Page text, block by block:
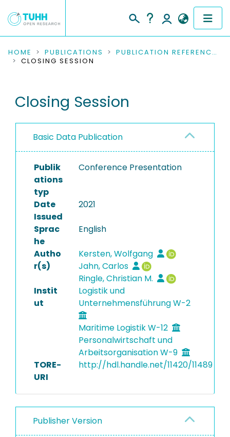
COMMUNITIES & COLLECTIONS
RESEARCH DATA
PEOPLE
INSTITUTIONS
PROJECTS
HOME PUBLICATIONS
PUBLICATION REFERENCES
CLOSING SESSION
Closing Session
Basic Data Publication
Publik
ations
typ
Conference Presentation
Date
Issued
2021
Sprac
he
English
Autho
r(s)
Kersten, Wolfgang
Jahn, Carlos
Ringle, Christian M.
Instit
ut
Logistik und
Unternehmensführung W-2
Maritime Logistik W-12
Personalwirtschaft und
Arbeitsorganisation W-9
TORE-
URI
http://hdl.handle.net/11420/11489
Publisher Version